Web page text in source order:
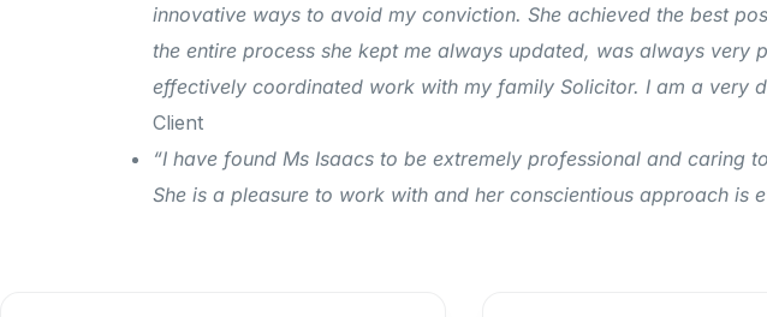
innovative ways to avoid my conviction. She achieved the best
the entire process she kept me always updated, was always
effectively coordinated work with my family Solicitor. I am a very
Client
“I have found Ms Isaacs to be extremely professional and caring
She is a pleasure to work with and her conscientious approach is